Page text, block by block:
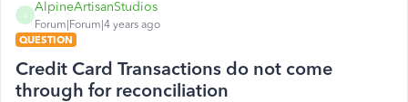
A
AlpineArtisanStudios
Forum|Forum|4 years ago
QUESTION
Credit Card Transactions do not come
through for reconciliation